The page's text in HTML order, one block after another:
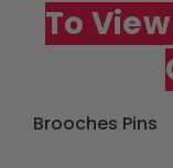
To
Brooches Pins